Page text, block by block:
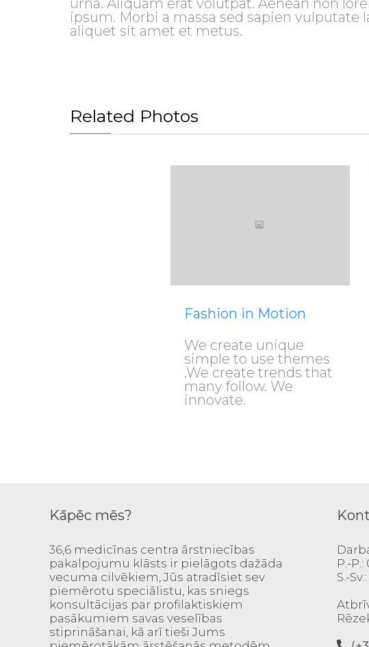
urna. Aliquam erat volutpat. Aenean non
ipsum. Morbi a massa sed sapien vulputate
aliquet sit amet et metus.
Related Photos
Fashion in Motion
We create unique
simple to use themes
.We create trends that
many follow. We
innovate.
Kāpēc mēs?
36,6 medicīnas centra ārstniecības
pakalpojumu klāsts ir pielāgots dažāda
vecuma cilvēkiem, Jūs atradīsiet sev
piemērotu speciālistu, kas sniegs
konsultācijas par profilaktiskiem
pasākumiem savas veselības
stiprināšanai, kā arī tieši Jums
P.-P.:
S.-